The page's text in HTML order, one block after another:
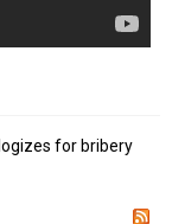
for bribery